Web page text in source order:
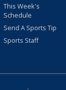
This Week's
Schedule
Send A Sports Tip
Sports Staff